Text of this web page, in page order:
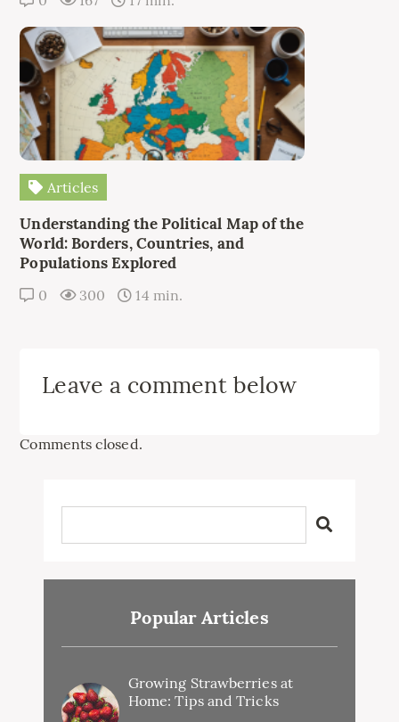
Articles
Understanding the Political Map of the
World: Borders, Countries, and
Populations Explored
0 300 14 min.
Leave a comment below
Comments closed.
Popular Articles
Growing Strawberries at
Home: Tips and Tricks